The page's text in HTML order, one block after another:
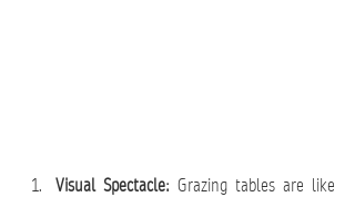
Visual Spectacle: Grazing tables are like